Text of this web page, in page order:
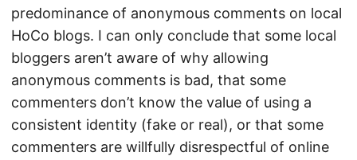
predominance of anonymous comments on local
HoCo blogs. I can only conclude that some local
bloggers aren’t aware of why allowing
anonymous comments is bad, that some
commenters don’t know the value of using a
consistent identity (fake or real), or that some
commenters are willfully disrespectful of online